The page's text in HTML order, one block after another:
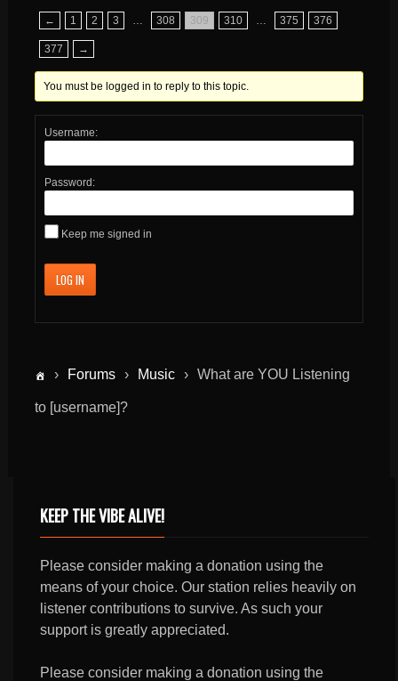
← 1 2 3 308 309 310 375 376
377 →
You must be logged in to reply to this topic.
Username:
Password:
Keep me signed in
LOG IN
› Forums › Music › What are YOU Listening
to [username]?
KEEP THE VIBE ALIVE!
Please consider making a donation using the
means of your choice. Our station relies heavily on
listener contributions to survive. As such your
support is greatly appreciated.
Please consider making a donation using the